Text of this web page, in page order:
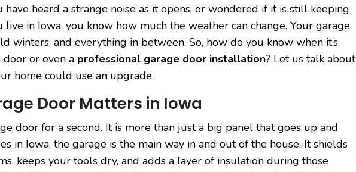
heard a strange noise as it opens, or wondered if it is still keeping
live in Iowa, you know how much the weather can change. Your garage
winters, and everything in between. So, how do you know when it’s
or even a professional garage door installation? Let us talk about
home could use an upgrade.
Door Matters in Iowa
door for a second. It is more than just a big panel that goes up and
in Iowa, the garage is the main way in and out of the house. It shields
keeps your tools dry, and adds a layer of insulation during those